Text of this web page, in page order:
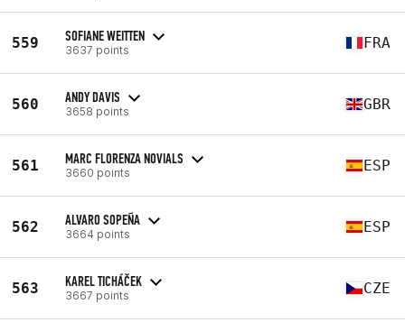
559 SOFIANE WEITTEN
3637 points FRA
560 ANDY DAVIS
3658 points GBR
561 MARC FLORENZA NOVIALS
3660 points ESP
562 ALVARO SOPEÑA
3664 points ESP
563 KAREL TICHÁČEK
3667 points CZE